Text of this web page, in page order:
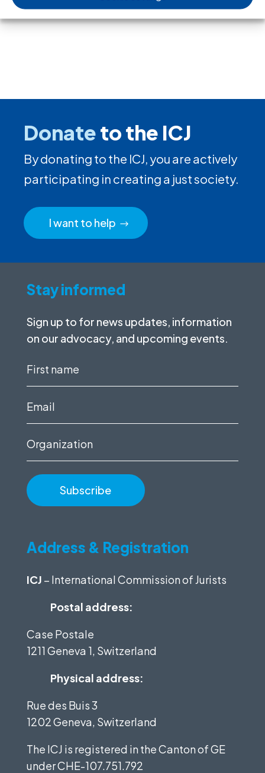
Donateto the ICJ
By donating to the ICJ, you are actively
participating in creating a just society.
I want to help
Stay informed
Sign up to for news updates, information
on our advocacy, and upcoming events.
First
Email
Organization
Address & Registration
ICJ – International Commission of Jurists
Postal address:
Case Postale
1211 Geneva 1, Switzerland
Physical address:
Rue des Buis 3
1202 Geneva, Switzerland
The ICJ is registered in the Canton of GE
underCHE-107.751.792